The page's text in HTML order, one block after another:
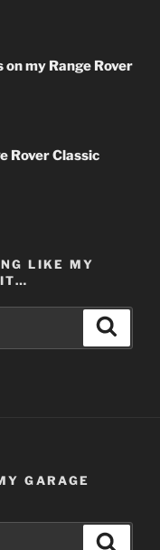
my Range Rover
Rover Classic
LIKE MY
IT…
GARAGE